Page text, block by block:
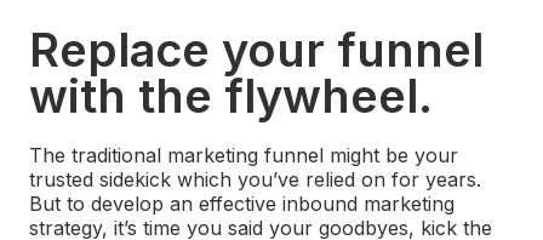
Replace your funnel
with the flywheel.
The traditional marketing funnel might be your
trusted sidekick which you’ve relied on for years.
But to develop an effective inbound marketing
strategy, it’s time you said your goodbyes, kick the